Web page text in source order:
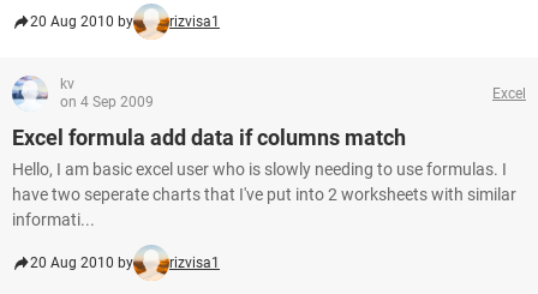
20 Aug 2010 by rizvisa1
kv
on 4 Sep 2009
Excel
Excel formula add data if columns match
Hello, I am basic excel user who is slowly needing to use formulas. I
have two seperate charts that I've put into 2 worksheets with similar
informati...
20 Aug 2010 by rizvisa1